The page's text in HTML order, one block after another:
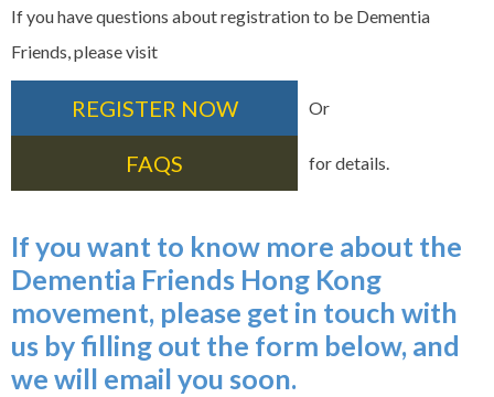
If you have questions about registration to be Dementia
Friends, please visit
REGISTER NOW Or
FAQS for details.
If you want to know more about the
Dementia Friends Hong Kong
movement, please get in touch with
us by filling out the form below, and
we will email you soon.